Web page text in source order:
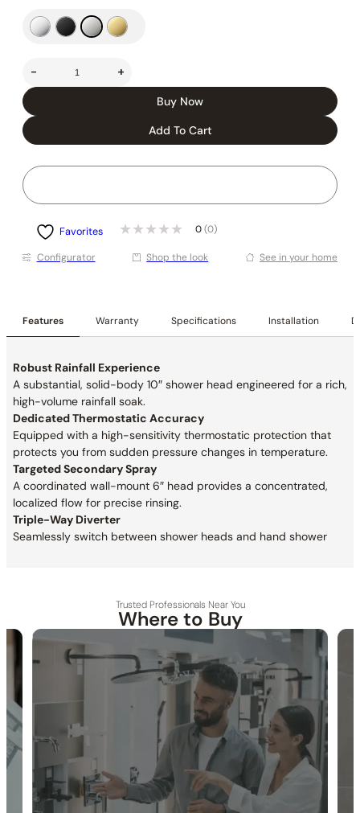
- +
Buy Now
Add To Cart
Favorites 0 (0)
Conﬁgurator Shop the look See in your home
Features Warranty Specifications Installation
Robust Rainfall Experience
A substantial, solid-body 10″ shower head engineered for a rich,
high-volume rainfall soak.
Dedicated Thermostatic Accuracy
Equipped with a high-sensitivity thermostatic protection that
protects you from sudden pressure changes in temperature.
Targeted Secondary Spray
A coordinated wall-mount 6″ head provides a concentrated,
localized flow for precise rinsing.
Triple-Way Diverter
Seamlessly switch between shower heads and hand shower
FREE SHIPPING LIFETIME WARRANTY
Trusted Professionals Near You
Where to Buy